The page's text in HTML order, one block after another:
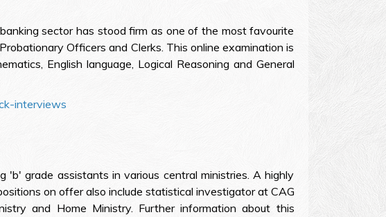
sector has stood firm as one of the most favourite
Officers and Clerks. This online examination is
English language, Logical Reasoning and General
interviews
'b' grade assistants in various central ministries. A highly
on offer also include statistical investigator at CAG
and Home Ministry. Further information about this